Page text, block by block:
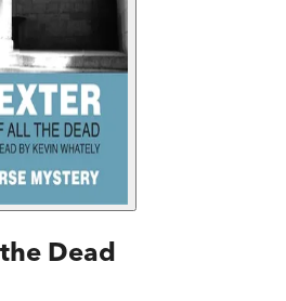
Dead